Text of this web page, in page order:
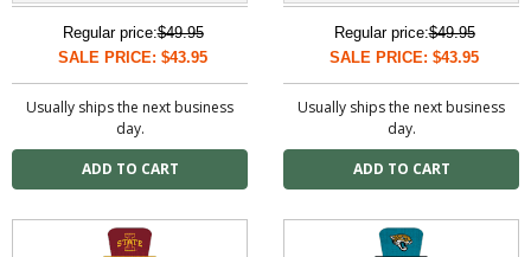
Regular price:$49.95
SALE PRICE: $43.95
Usually ships the next business
day.
Regular price:$49.95
SALE PRICE: $43.95
Usually ships the next business
day.